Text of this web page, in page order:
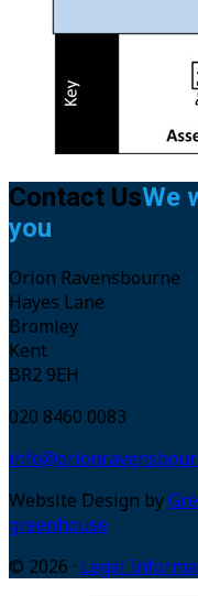
Vacancies
Contact UsWe
you
Orion Ravensbourne
Hayes Lane
Bromley
Kent
BR2 9EH
020 8460 0083
Website Design by
greenhouse
© 2026 · Legal